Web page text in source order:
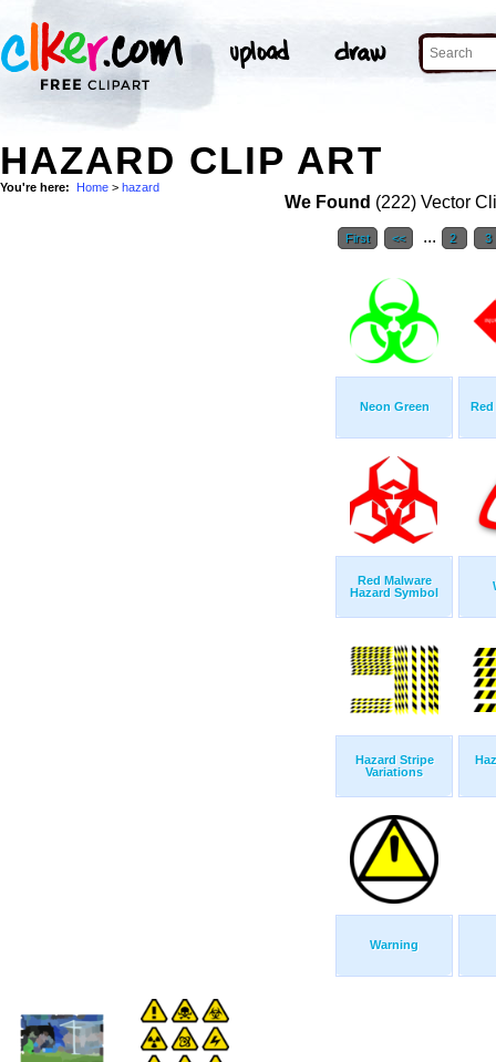
HAZARD CLIP ART
You're here: Home > hazard
We Found (222) Vector
First << ... 2 3
Neon Green
Red Malware
Hazard Symbol
Hazard Stripe
Variations
Warning